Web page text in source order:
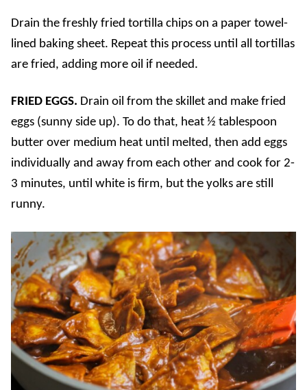
Drain the freshly fried tortilla chips on a paper towel-
lined baking sheet. Repeat this process until all tortillas
are fried, adding more oil if needed.
FRIED EGGS. Drain oil from the skillet and make fried
eggs (sunny side up). To do that, heat ½ tablespoon
butter over medium heat until melted, then add eggs
individually and away from each other and cook for 2-
3 minutes, until white is firm, but the yolks are still
runny.